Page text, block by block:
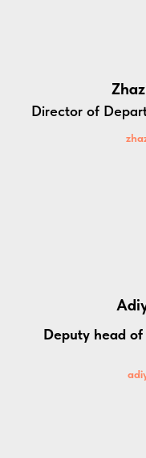
Director of
Deputy head of